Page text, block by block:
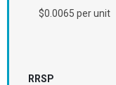
$0.0065 per unit
RRSP